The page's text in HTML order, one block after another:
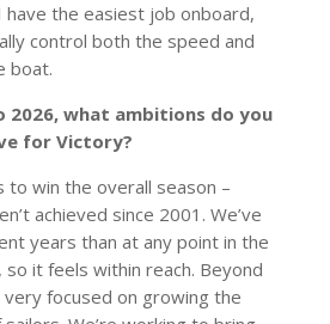
the easiest job onboard,
control both the speed and
boat.
2026, what ambitions do you
for Victory?
to win the overall season –
achieved since 2001. We’ve
years than at any point in the
it feels within reach. Beyond
very focused on growing the